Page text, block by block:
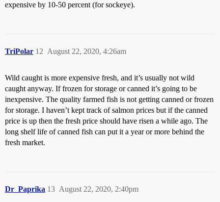
expensive by 10-50 percent (for sockeye).
TriPolar August 22, 2020, 4:26am
12
Wild caught is more expensive fresh, and it’s usually not wild
caught anyway. If frozen for storage or canned it’s going to be
inexpensive. The quality farmed fish is not getting canned or frozen
for storage. I haven’t kept track of salmon prices but if the canned
price is up then the fresh price should have risen a while ago. The
long shelf life of canned fish can put it a year or more behind the
fresh market.
Dr_Paprika August 22, 2020, 2:40pm
13